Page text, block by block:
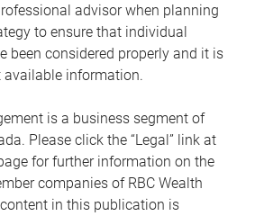
advisor when planning
to ensure that individual
been considered properly and it is
available information.
is a business segment of
Please click the “Legal” link at
for further information on the
companies of RBC Wealth
in this publication is